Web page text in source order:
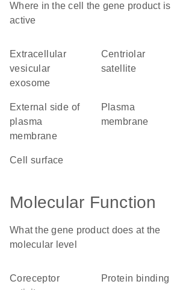
Where in the cell the gene product is
active
extracellular
vesicular
exosome
centriolar
satellite
external side of
plasma
membrane
plasma
membrane
cell surface
Molecular Function
What the gene product does at the
molecular level
coreceptor
protein binding